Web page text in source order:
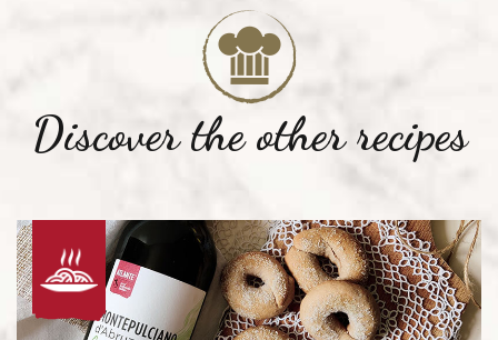
Discover the other recipes